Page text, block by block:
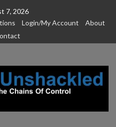
7, 2026
Login/My Account
About